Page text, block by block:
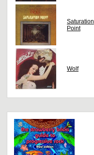
Saturation
Point
Wolf